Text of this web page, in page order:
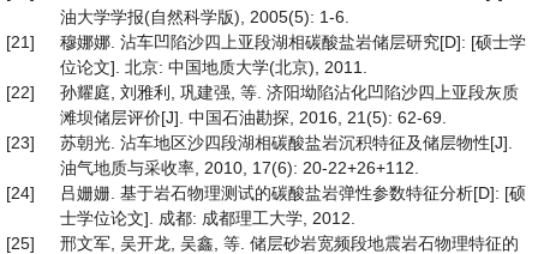
油大学学报(自然科学版), 2005(5): 1-6.
[21]
穆娜娜. 沾车凹陷沙四上亚段湖相碳酸盐岩储层研究[D]: [硕士学
位论文]. 北京: 中国地质大学(北京), 2011.
[22]
孙耀庭, 刘雅利, 巩建强, 等. 济阳坳陷沾化凹陷沙四上亚段灰质
滩坝储层评价[J]. 中国石油勘探, 2016, 21(5): 62-69.
[23]
苏朝光. 沾车地区沙四段湖相碳酸盐岩沉积特征及储层物性[J].
油气地质与采收率, 2010, 17(6): 20-22+26+112.
[24]
吕姗姗. 基于岩石物理测试的碳酸盐岩弹性参数特征分析[D]: [硕
士学位论文]. 成都: 成都理工大学, 2012.
[25]
邢文军, 吴开龙, 吴鑫, 等. 储层砂岩宽频段地震岩石物理特征的